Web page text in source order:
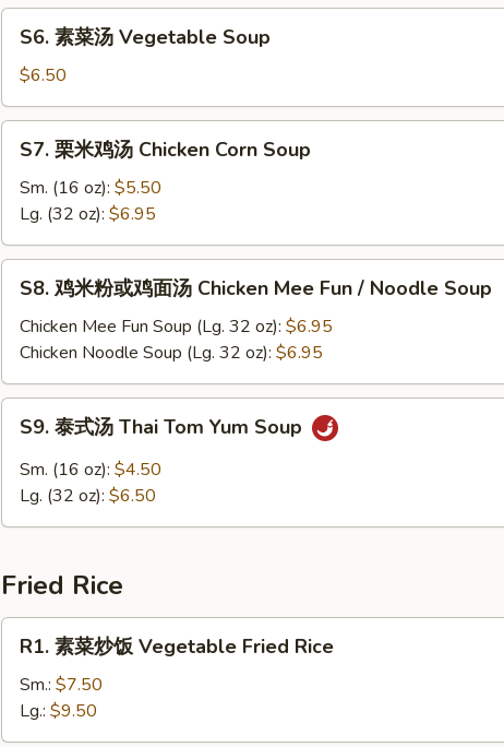
汤
Wonton
Drop
Soup
汤
Vegetable
Soup
S6. 素菜汤 Vegetable Soup
$6.50
汤
Chicken
Corn
Soup
S7. 栗米鸡汤 Chicken Corn Soup
Sm. (16 oz): $5.50
Lg. (32 oz): $6.95
或
鸡
Chicken
Mee
Fun
Noodle
Soup
S8. 鸡米粉或鸡面汤 Chicken Mee Fun / Noodle Soup
Chicken Mee Fun Soup (Lg. 32 oz): $6.95
Chicken Noodle Soup (Lg. 32 oz): $6.95
Soup
S9. 泰式汤 Thai Tom Yum Soup
Sm. (16 oz): $4.50
Lg. (32 oz): $6.50
Fried Rice
饭
R1. 素菜炒饭 Vegetable Fried Rice
Sm.: $7.50
Lg.: $9.50